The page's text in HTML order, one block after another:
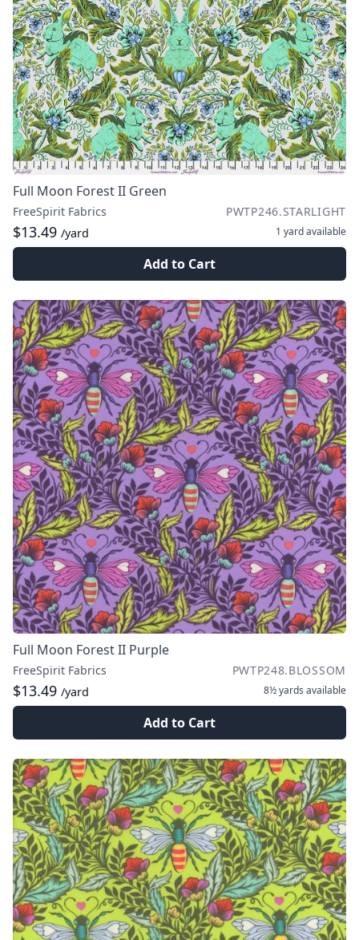
Full Moon Forest II Green
FreeSpirit Fabrics PWTP246.STARLIGHT
$13.49 /yard 1 yardavailable
Add to Cart
Full Moon Forest II Purple
FreeSpirit Fabrics PWTP248.BLOSSOM
$13.49 /yard 8½ yards available
Add to Cart